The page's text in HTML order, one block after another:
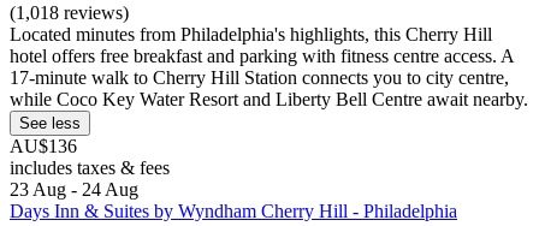
(1,018 reviews)
Located minutes from Philadelphia's highlights, this Cherry Hill
hotel offers free breakfast and parking with fitness centre access. A
17-minute walk to Cherry Hill Station connects you to city centre,
while Coco Key Water Resort and Liberty Bell Centre await nearby.
See less
AU$136
includes taxes & fees
23 Aug - 24 Aug
Days Inn & Suites by Wyndham Cherry Hill - Philadelphia